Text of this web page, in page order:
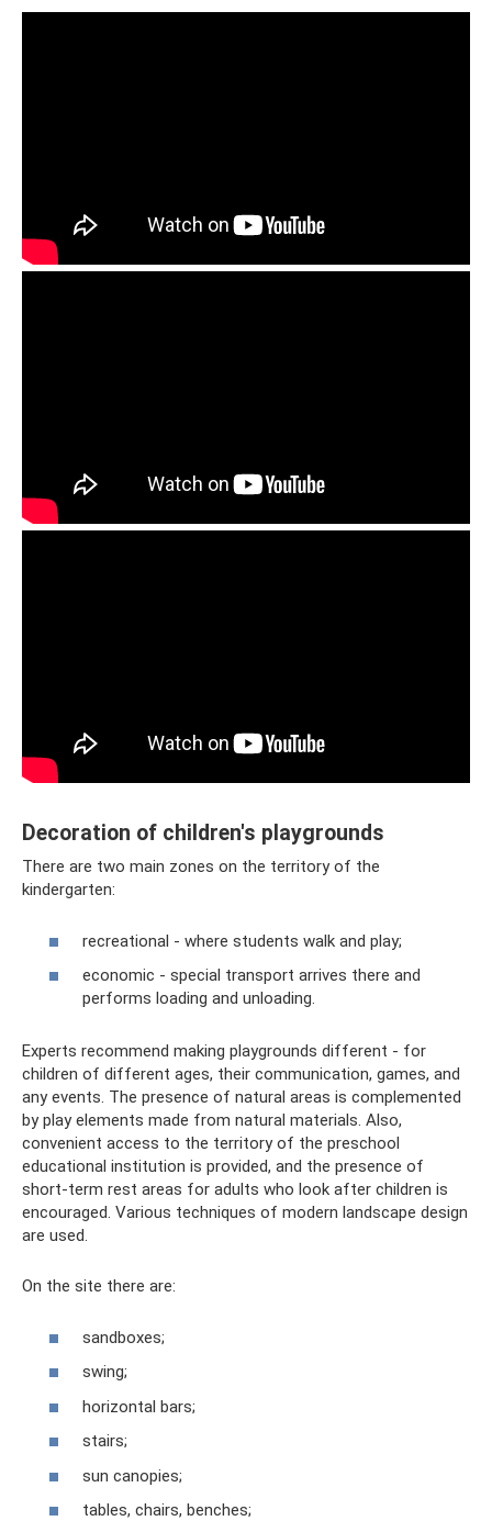
Decoration of children's playgrounds
There are two main zones on the territory of the
kindergarten:
recreational - where students walk and play;
economic - special transport arrives there and
performs loading and unloading.
Experts recommend making playgrounds different - for
children of different ages, their communication, games, and
any events. The presence of natural areas is complemented
by play elements made from natural materials. Also,
convenient access to the territory of the preschool
educational institution is provided, and the presence of
short-term rest areas for adults who look after children is
encouraged. Various techniques of modern landscape design
are used.
On the site there are:
sandboxes;
swing;
horizontal bars;
stairs;
sun canopies;
tables, chairs, benches;